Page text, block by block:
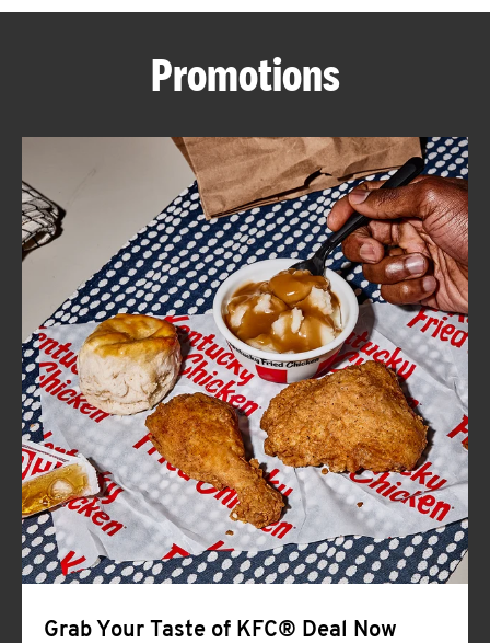
ABOUT
FIND
A
KFC
CLICK TO EXPAND OR COLLAPSE
MORE
Help
Promotions
Grab Your Taste of KFC® Deal Now